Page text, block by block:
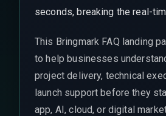
seconds, breaking the real-
This Bringmark FAQ landing
to help businesses
project delivery, technical
launch support before they
app, AI, cloud, or digital